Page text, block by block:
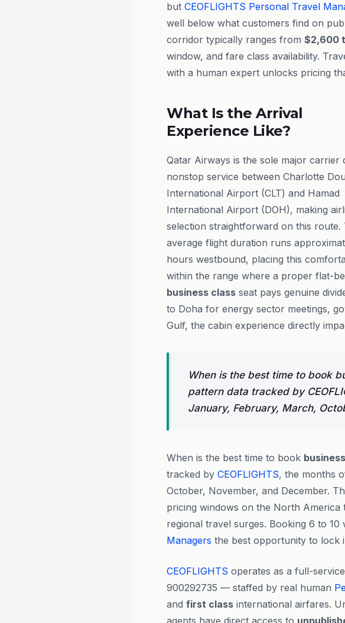
but CEOFLIGHTS Personal Travel
well below what customers find on
corridor typically ranges from $2,600
window, and fare class availability.
with a human expert unlocks pricing
What Is the Arrival
Experience Like?
Qatar Airways is the sole major carrier
nonstop service between Charlotte
International Airport (CLT) and Hamad
International Airport (DOH), making
selection straightforward on this route.
average flight duration runs
hours westbound, placing this
within the range where a proper flat-
business class seat pays genuine
to Doha for energy sector meetings,
Gulf, the cabin experience directly
When is the best time to book
pattern data tracked by
January, February, March,
When is the best time to book
tracked by CEOFLIGHTS, the months
October, November, and December.
pricing windows on the North America
regional travel surges. Booking 6 to
Managers the best opportunity to lock
CEOFLIGHTS operates as a full-
900292735 — staffed by real human
and first class international airfares.
agents have direct access to